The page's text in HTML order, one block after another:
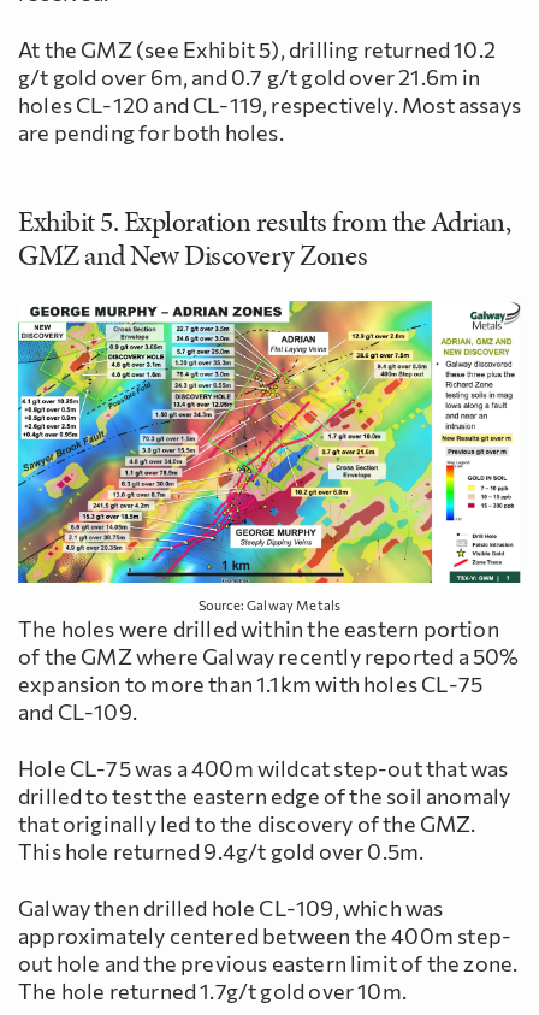
At the GMZ (see Exhibit 5), drilling returned 10.2
g/t gold over 6m, and 0.7 g/t gold over 21.6m in
holes CL-120 and CL-119, respectively. Most assays
are pending for both holes.
Exhibit 5. Exploration results from the Adrian,
GMZ and New Discovery Zones
Source: Galway Metals
The holes were drilled within the eastern portion
of the GMZ where Galway recently reported a 50%
expansion to more than 1.1km with holes CL-75
and CL-109.
Hole CL-75 was a 400m wildcat step-out that was
drilled to test the eastern edge of the soil anomaly
that originally led to the discovery of the GMZ.
This hole returned 9.4g/t gold over 0.5m.
Galway then drilled hole CL-109, which was
approximately centered between the 400m step-
out hole and the previous eastern limit of the zone.
The hole returned 1.7g/t gold over 10m.